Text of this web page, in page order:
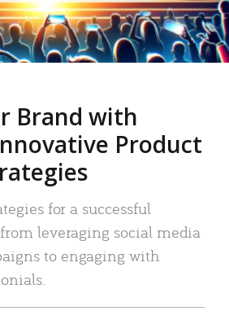
Brand with
Product
for a successful
leveraging social media
to engaging with